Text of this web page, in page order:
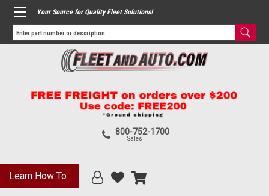
Your Source for Quality Fleet Solutions!
800-752-1700
Sales
Learn How To